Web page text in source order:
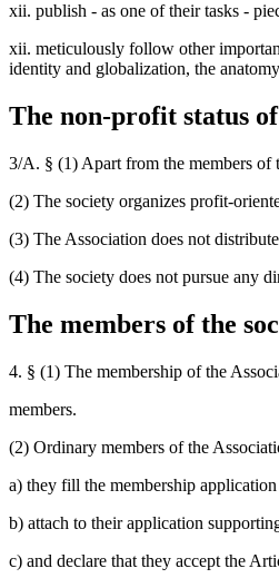
xii. publish - as one of their tasks -
xii. meticulously follow other
identity and globalization, the
The non-profit status
3/A. § (1) Apart from the members of
(2) The society organizes profit-
(3) The Association does not
(4) The society does not pursue any
The members of the
4. § (1) The membership of the
members.
(2) Ordinary members of the
a) they fill the membership
b) attach to their application
c) and declare that they accept the